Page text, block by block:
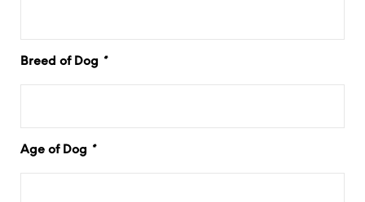
Breed of Dog *
Age of Dog *